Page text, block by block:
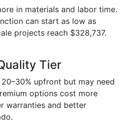
in materials and labor time.
can start as low as
projects reach $328,737.
Tier
upfront but may need
options cost more
warranties and better